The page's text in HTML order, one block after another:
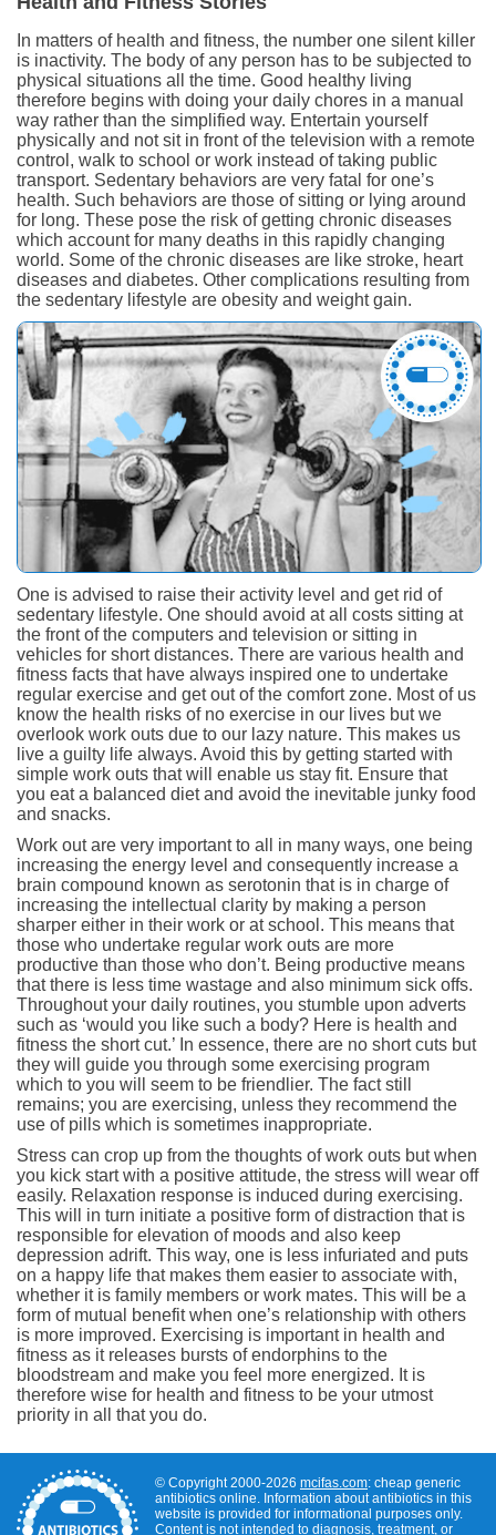
In matters of health and fitness, the number one silent killer
is inactivity. The body of any person has to be subjected to
physical situations all the time. Good healthy living
therefore begins with doing your daily chores in a manual
way rather than the simplified way. Entertain yourself
physically and not sit in front of the television with a remote
control, walk to school or work instead of taking public
transport. Sedentary behaviors are very fatal for one’s
health. Such behaviors are those of sitting or lying around
for long. These pose the risk of getting chronic diseases
which account for many deaths in this rapidly changing
world. Some of the chronic diseases are like stroke, heart
diseases and diabetes. Other complications resulting from
the sedentary lifestyle are obesity and weight gain.
One is advised to raise their activity level and get rid of
sedentary lifestyle. One should avoid at all costs sitting at
the front of the computers and television or sitting in
vehicles for short distances. There are various health and
fitness facts that have always inspired one to undertake
regular exercise and get out of the comfort zone. Most of us
know the health risks of no exercise in our lives but we
overlook work outs due to our lazy nature. This makes us
live a guilty life always. Avoid this by getting started with
simple work outs that will enable us stay fit. Ensure that
you eat a balanced diet and avoid the inevitable junky food
and snacks.
Work out are very important to all in many ways, one being
increasing the energy level and consequently increase a
brain compound known as serotonin that is in charge of
increasing the intellectual clarity by making a person
sharper either in their work or at school. This means that
those who undertake regular work outs are more
productive than those who don’t. Being productive means
that there is less time wastage and also minimum sick offs.
Throughout your daily routines, you stumble upon adverts
such as ‘would you like such a body? Here is health and
fitness the short cut.’ In essence, there are no short cuts but
they will guide you through some exercising program
which to you will seem to be friendlier. The fact still
remains; you are exercising, unless they recommend the
use of pills which is sometimes inappropriate.
Stress can crop up from the thoughts of work outs but when
you kick start with a positive attitude, the stress will wear off
easily. Relaxation response is induced during exercising.
This will in turn initiate a positive form of distraction that is
responsible for elevation of moods and also keep
depression adrift. This way, one is less infuriated and puts
on a happy life that makes them easier to associate with,
whether it is family members or work mates. This will be a
form of mutual benefit when one’s relationship with others
is more improved. Exercising is important in health and
fitness as it releases bursts of endorphins to the
bloodstream and make you feel more energized. It is
therefore wise for health and fitness to be your utmost
priority in all that you do.
© Copyright 2000-2026 mcifas.com: cheap generic
antibiotics online. Information about antibiotics in this
website is provided for informational purposes only.
Content is not intended to diagnosis, treatment, or